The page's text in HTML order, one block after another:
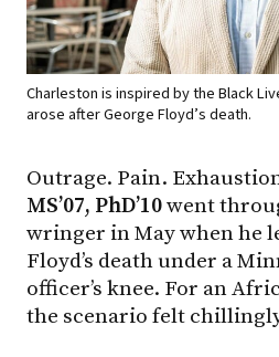
Charleston is inspired by the Black
arose after George Floyd’s death.
Outrage. Pain.
MS’07, PhD’10went
wringer in May when he
Floyd’s death under a
officer’s knee. For an
the scenario felt